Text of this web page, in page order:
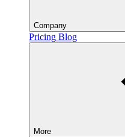
Company
Pricing Blog
More